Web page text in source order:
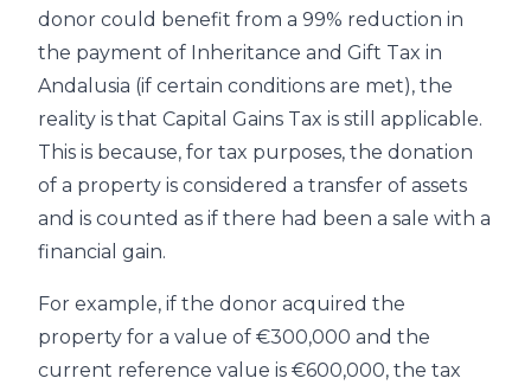
donor could benefit from a 99% reduction in
the payment of Inheritance and Gift Tax in
Andalusia (if certain conditions are met), the
reality is that Capital Gains Tax is still applicable.
This is because, for tax purposes, the donation
of a property is considered a transfer of assets
and is counted as if there had been a sale with a
financial gain.
For example, if the donor acquired the
property for a value of €300,000 and the
current reference value is €600,000, the tax